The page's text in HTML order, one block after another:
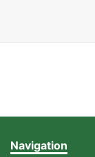
Navigation